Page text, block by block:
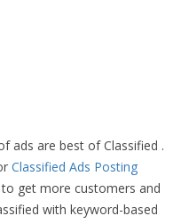
ads are best of Classified .
Classified Ads Posting
to get more customers and
with keyword-based